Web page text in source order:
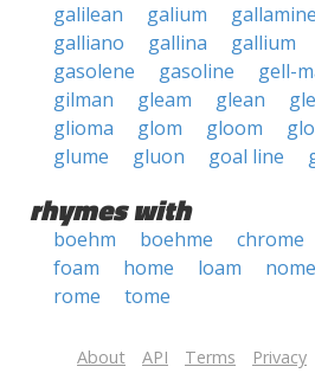
galilean
galium gallamine
galliano
gallina gallium
gasolene
gasoline gell-
gilman
gleam glean
glioma
glom gloom
glume
gluon goal line
rhymes with
boehm boehme chrome
foam
home loam nome
rome
tome
About API Terms Privacy